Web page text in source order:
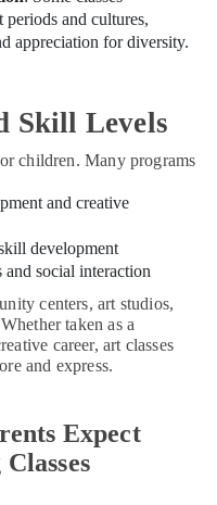
periods and cultures,
appreciation for diversity.
Skill Levels
children. Many programs
and creative
development
social interaction
centers, art studios,
taken as a
career, art classes
and express.
Expect